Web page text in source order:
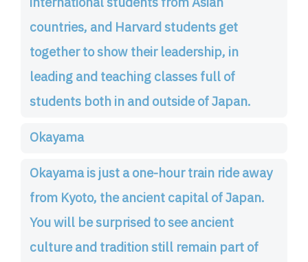
countries, and Harvard students get
together to show their leadership, in
leading and teaching classes full of
students both in and outside of Japan.
Okayama
Okayama is just a one-hour train ride away
from Kyoto, the ancient capital of Japan.
You will be surprised to see ancient
culture and tradition still remain part of